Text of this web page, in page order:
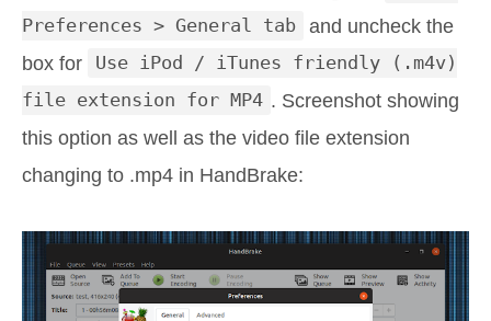
Preferences > General tab and uncheck the
box for
Use iPod / iTunes friendly (.m4v)
file extension for MP4 . Screenshot showing
this option as well as the video file extension
changing to .mp4 in HandBrake: